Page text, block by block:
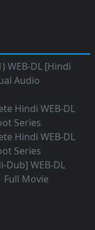
WEB-DL [Hindi
Audio
Hindi WEB-DL
Series
Hindi WEB-DL
Series
Dub] WEB-DL
Full Movie